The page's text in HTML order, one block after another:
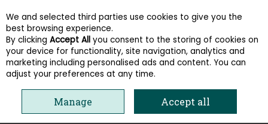
Skip to content
Menu Account Search Cart
We and selected third parties use cookies to give you the
best browsing experience.
By clicking Accept All you consent to the storing of cookies on
your device for functionality, site navigation, analytics and
marketing including personalised ads and content. You can
adjust your preferences at any time.
Manage Accept all